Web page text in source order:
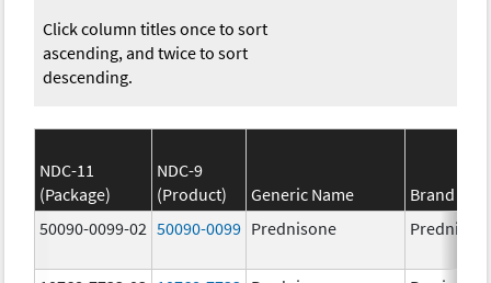
Click column titles once to sort
ascending, and twice to sort
descending.
NDC-11
(Package)
NDC-9
(Product)
Generic Name
Brand
50090-0099-02 50090-0099 Prednisone